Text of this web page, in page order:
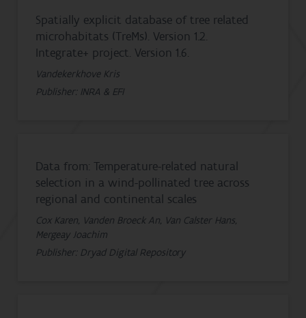
Spatially explicit database of tree related
microhabitats (TreMs). Version 1.2.
Integrate+ project. Version 1.6.
Vandekerkhove Kris
Publisher: INRA & EFI
Data from: Temperature-related natural
selection in a wind-pollinated tree across
regional and continental scales
Cox Karen, Vanden Broeck An, Van Calster Hans,
Mergeay Joachim
Publisher: Dryad Digital Repository